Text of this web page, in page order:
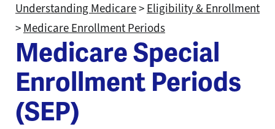
Understanding Medicare> Eligibility & Enrollment
> Medicare Enrollment Periods
Medicare Special
Enrollment Periods
(SEP)​